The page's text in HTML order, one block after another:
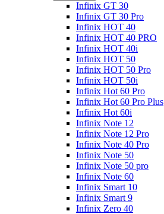
Infinix GT 30
Infinix GT 30 Pro
Infinix HOT 40
Infinix HOT 40 PRO
Infinix HOT 40i
Infinix HOT 50
Infinix HOT 50 Pro
Infinix HOT 50i
Infinix Hot 60 Pro
Infinix Hot 60 Pro Plus
Infinix Hot 60i
Infinix Note 12
Infinix Note 12 Pro
Infinix Note 40 Pro
Infinix Note 50
Infinix Note 50 pro
Infinix Note 60
Infinix Smart 10
Infinix Smart 9
Infinix Zero 40